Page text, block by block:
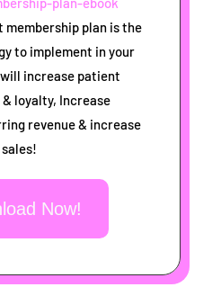
membership plan is the
to implement in your
increase patient
loyalty, Increase
revenue & increase
sales!
Now!